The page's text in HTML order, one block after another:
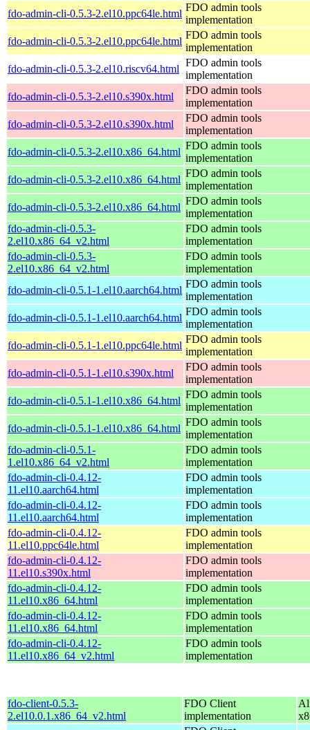
fdo-admin-cli-0.5.3-2.el10.ppc64le.html
FDO admin tools
implementation
fdo-admin-cli-0.5.3-2.el10.ppc64le.html
FDO admin tools
implementation
fdo-admin-cli-0.5.3-2.el10.riscv64.html
FDO admin tools
implementation
fdo-admin-cli-0.5.3-2.el10.s390x.html
FDO admin tools
implementation
fdo-admin-cli-0.5.3-2.el10.s390x.html
FDO admin tools
implementation
fdo-admin-cli-0.5.3-2.el10.x86_64.html
FDO admin tools
implementation
fdo-admin-cli-0.5.3-2.el10.x86_64.html
FDO admin tools
implementation
fdo-admin-cli-0.5.3-2.el10.x86_64.html
FDO admin tools
implementation
fdo-admin-cli-0.5.3-
2.el10.x86_64_v2.html
FDO admin tools
implementation
fdo-admin-cli-0.5.3-
2.el10.x86_64_v2.html
FDO admin tools
implementation
fdo-admin-cli-0.5.1-1.el10.aarch64.html
FDO admin tools
implementation
fdo-admin-cli-0.5.1-1.el10.aarch64.html
FDO admin tools
implementation
fdo-admin-cli-0.5.1-1.el10.ppc64le.html
FDO admin tools
implementation
fdo-admin-cli-0.5.1-1.el10.s390x.html
FDO admin tools
implementation
fdo-admin-cli-0.5.1-1.el10.x86_64.html
FDO admin tools
implementation
fdo-admin-cli-0.5.1-1.el10.x86_64.html
FDO admin tools
implementation
fdo-admin-cli-0.5.1-
1.el10.x86_64_v2.html
FDO admin tools
implementation
fdo-admin-cli-0.4.12-
11.el10.aarch64.html
FDO admin tools
implementation
fdo-admin-cli-0.4.12-
11.el10.aarch64.html
FDO admin tools
implementation
fdo-admin-cli-0.4.12-
11.el10.ppc64le.html
FDO admin tools
implementation
fdo-admin-cli-0.4.12-
11.el10.s390x.html
FDO admin tools
implementation
fdo-admin-cli-0.4.12-
11.el10.x86_64.html
FDO admin tools
implementation
fdo-admin-cli-0.4.12-
11.el10.x86_64.html
FDO admin tools
implementation
fdo-admin-cli-0.4.12-
11.el10.x86_64_v2.html
FDO admin tools
implementation
fdo-client-0.5.3-
2.el10.0.1.x86_64_v2.html
FDO Client
implementation